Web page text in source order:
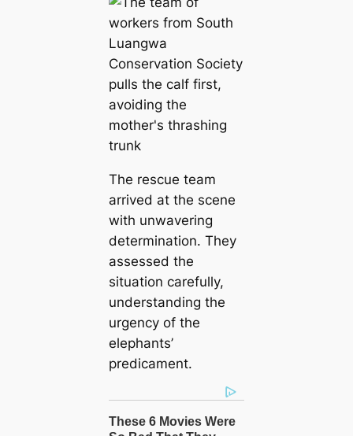
The rescue team
arrived at the scene
with unwavering
determination. They
assessed the
situation carefully,
understanding the
urgency of the
elephants’
predicament.